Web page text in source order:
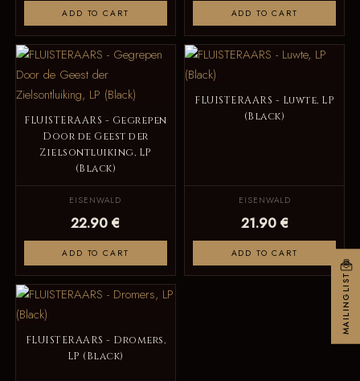
ADD TO CART ADD TO CART
FLUISTERAARS - Gegrepen
Door de Geest der
Zielsontluiking, LP
(Black)
EISENWALD
22.90 €
ADD TO CART
FLUISTERAARS - Luwte, LP
(Black)
EISENWALD
21.90 €
ADD TO CART
FLUISTERAARS - Dromers,
LP (Black)
MAILINGLIST